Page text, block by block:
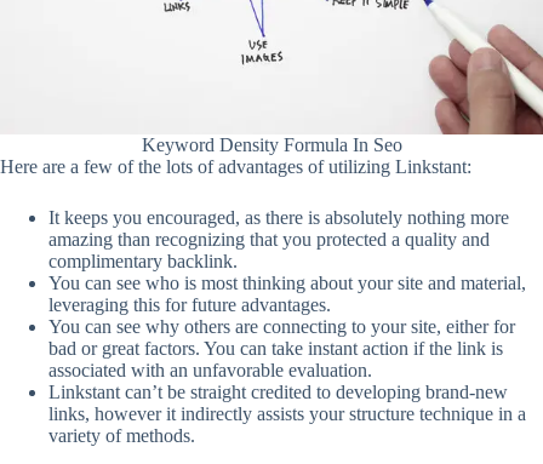
Keyword Density Formula In Seo
Here are a few of the lots of advantages of utilizing Linkstant:
It keeps you encouraged, as there is absolutely nothing more
amazing than recognizing that you protected a quality and
complimentary backlink.
You can see who is most thinking about your site and material,
leveraging this for future advantages.
You can see why others are connecting to your site, either for
bad or great factors. You can take instant action if the link is
associated with an unfavorable evaluation.
Linkstant can’t be straight credited to developing brand-new
links, however it indirectly assists your structure technique in a
variety of methods.